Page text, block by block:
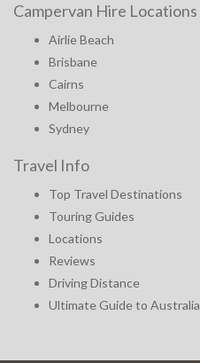
Campervan Hire Locations
Airlie Beach
Brisbane
Cairns
Melbourne
Sydney
Travel Info
Top Travel Destinations
Touring Guides
Locations
Reviews
Driving Distance
Ultimate Guide to Australia